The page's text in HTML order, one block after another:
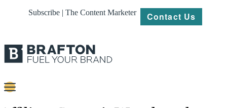
Subscribe | The Content Marketer Contact Us
Content